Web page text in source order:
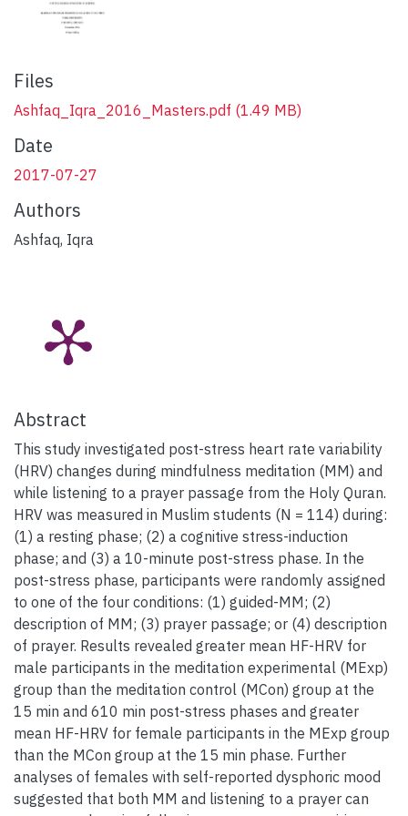
Files
Ashfaq_Iqra_2016_Masters.pdf (1.49 MB)
Date
2017-07-27
Authors
Ashfaq, Iqra
Abstract
This study investigated post-stress heart rate variability
(HRV) changes during mindfulness meditation (MM) and
while listening to a prayer passage from the Holy Quran.
HRV was measured in Muslim students (N = 114) during:
(1) a resting phase; (2) a cognitive stress-induction
phase; and (3) a 10-minute post-stress phase. In the
post-stress phase, participants were randomly assigned
to one of the four conditions: (1) guided-MM; (2)
description of MM; (3) prayer passage; or (4) description
of prayer. Results revealed greater mean HF-HRV for
male participants in the meditation experimental (MExp)
group than the meditation control (MCon) group at the
15 min and 610 min post-stress phases and greater
mean HF-HRV for female participants in the MExp group
than the MCon group at the 15 min phase. Further
analyses of females with self-reported dysphoric mood
suggested that both MM and listening to a prayer can